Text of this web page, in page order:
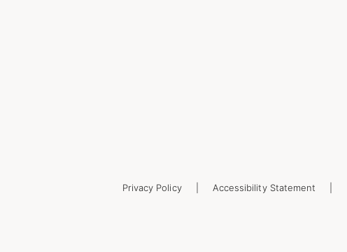
Privacy Policy Accessibility Statement